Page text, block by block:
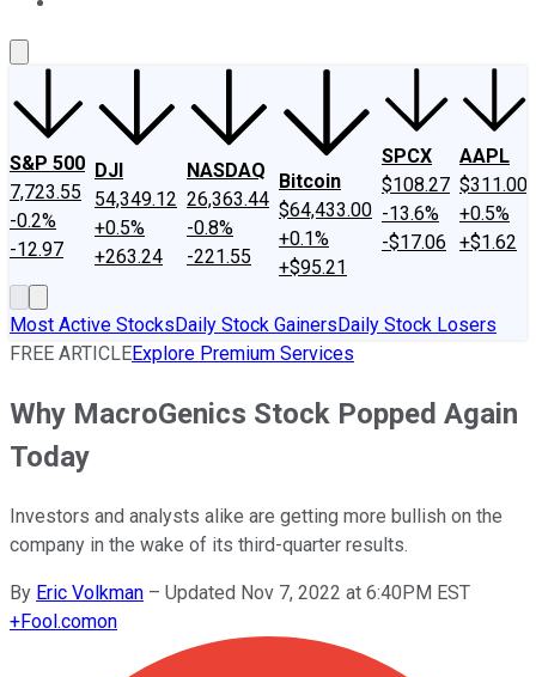
S&P 500
7,723.55
-0.2%
-12.97
DJI
54,349.12
+0.5%
+263.24
NASDAQ
26,363.44
-0.8%
-221.55
Bitcoin
$64,433.00
+0.1%
+$95.21
SPCX
$108.27
-13.6%
-$17.06
AAPL
$311.00
+0.5%
+$1.62
Most Active StocksDaily Stock GainersDaily Stock Losers
FREE ARTICLEExplore Premium Services
Why MacroGenics Stock Popped Again
Today
Investors and analysts alike are getting more bullish on the
company in the wake of its third-quarter results.
By Eric Volkman – Updated Nov 7, 2022 at 6:40PM EST
+Fool.comon